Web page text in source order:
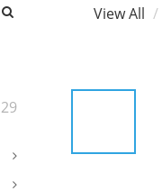
29
View All